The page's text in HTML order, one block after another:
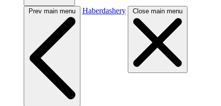
Prev main menu Haberdashery Close main menu